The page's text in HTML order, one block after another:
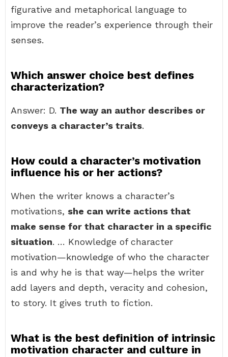
figurative and metaphorical language to
improve the reader’s experience through their
senses.
Which answer choice best defines
characterization?
Answer: D. The way an author describes or
conveys a character’s traits.
How could a character’s motivation
influence his or her actions?
When the writer knows a character’s
motivations, she can write actions that
make sense for that character in a specific
situation. … Knowledge of character
motivation—knowledge of who the character
is and why he is that way—helps the writer
add layers and depth, veracity and cohesion,
to story. It gives truth to fiction.
What is the best definition of intrinsic
motivation character and culture in